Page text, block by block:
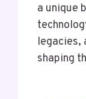
a unique
legacies,
shaping